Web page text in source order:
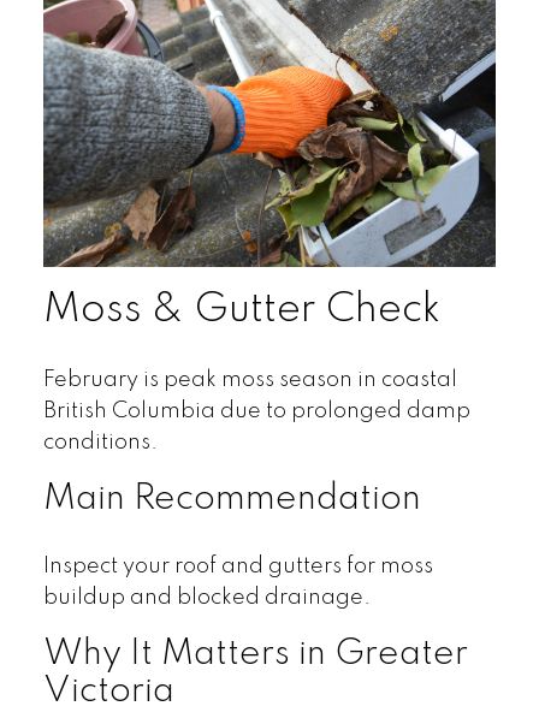
Moss & Gutter Check
February is peak moss season in coastal
British Columbia due to prolonged damp
conditions.
Main Recommendation
Inspect your roof and gutters for moss
buildup and blocked drainage.
Why It Matters in Greater
Victoria